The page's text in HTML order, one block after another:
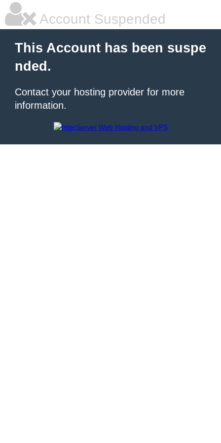
Account Suspended
This Account has been suspe
nded.
Contact your hosting provider for more
information.